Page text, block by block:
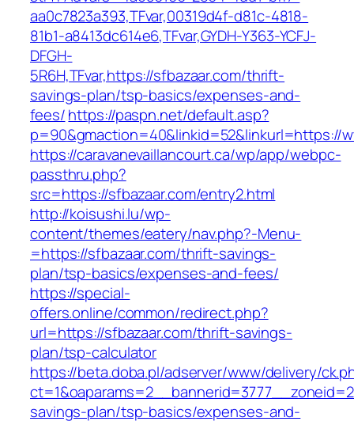
aa0c7823a393,TFvar,00319d4f-d81c-4818-
81b1-a8413dc614e6,TFvar,GYDH-Y363-YCFJ-
DFGH-
5R6H,TFvar,https://sfbazaar.com/thrift-
savings-plan/tsp-basics/expenses-and-
fees/https://paspn.net/default.asp?
p=90&gmaction=40&linkid=52&linkurl=https://
https://caravanevaillancourt.ca/wp/app/webpc-
passthru.php?
src=https://sfbazaar.com/entry2.html
http://koisushi.lu/wp-
content/themes/eatery/nav.php?-Menu-
=https://sfbazaar.com/thrift-savings-
plan/tsp-basics/expenses-and-fees/
https://special-
offers.online/common/redirect.php?
url=https://sfbazaar.com/thrift-savings-
plan/tsp-calculator
https://beta.doba.pl/adserver/www/delivery/
savings-plan/tsp-basics/expenses-and-